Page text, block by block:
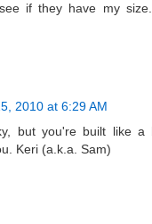
if they have my
2010 at 6:29 AM
but you're built like a
Keri (a.k.a. Sam)